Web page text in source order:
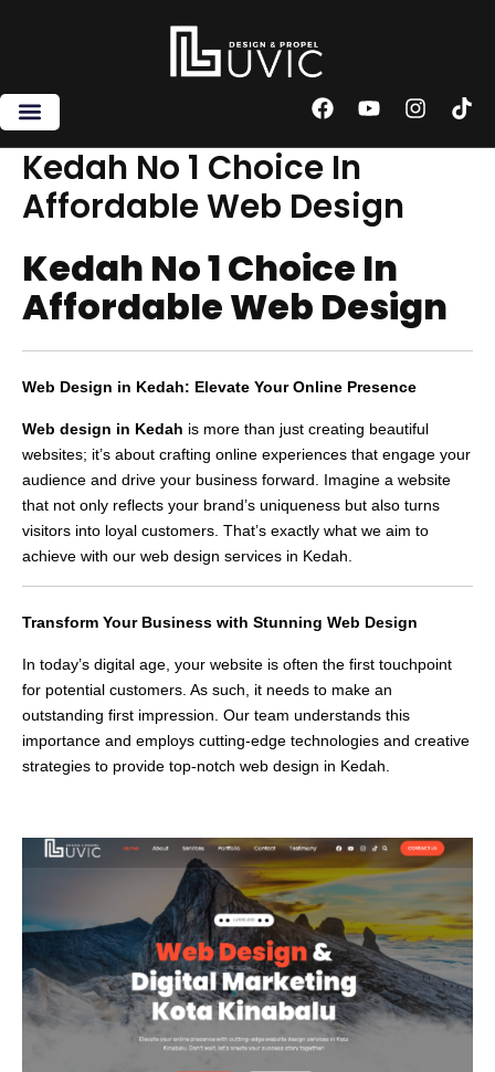
F
c
e
b
o
k
Y
u
u
b
I
s
T
k
Kedah No 1 Choice In
Affordable Web Design
Kedah No 1 Choice In
Affordable Web Design
Web Design in Kedah: Elevate Your Online Presence
Web design in Kedah is more than just creating beautiful
websites; it’s about crafting online experiences that engage your
audience and drive your business forward. Imagine a website
that not only reflects your brand’s uniqueness but also turns
visitors into loyal customers. That’s exactly what we aim to
achieve with our web design services in Kedah.
Transform Your Business with Stunning Web Design
In today’s digital age, your website is often the first touchpoint
for potential customers. As such, it needs to make an
outstanding first impression. Our team understands this
importance and employs cutting-edge technologies and creative
strategies to provide top-notch web design in Kedah.